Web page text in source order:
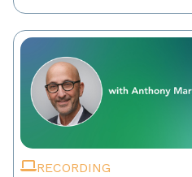
RECORDING